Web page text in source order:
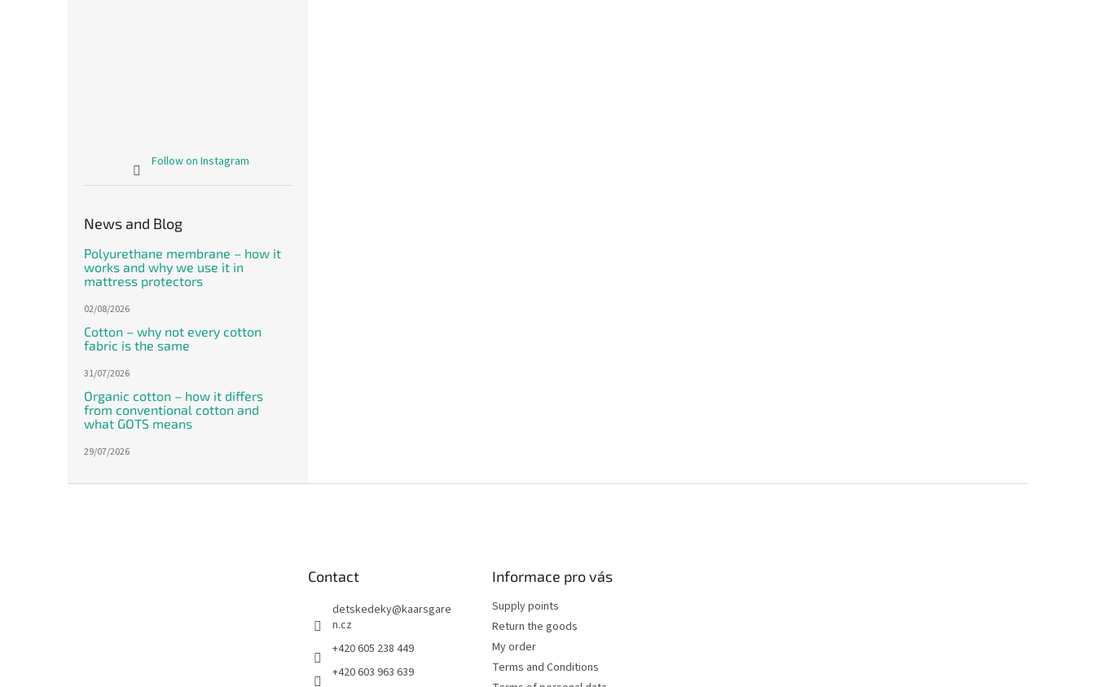
Follow on Instagram
News and Blog
Polyurethane membrane – how it
works and why we use it in
mattress protectors
02/08/2026
Cotton – why not every cotton
fabric is the same
31/07/2026
Organic cotton – how it differs
from conventional cotton and
what GOTS means
29/07/2026
Contact
detskedeky@kaarsgare
n.cz
+420 605 238 449
+420 603 963 639
Informace pro vás
Supply points
Return the goods
My order
Terms and Conditions